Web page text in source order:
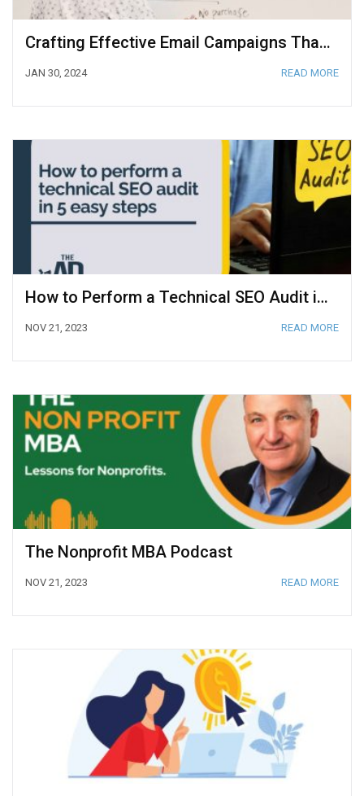
Crafting Effective Email Campaigns That Convert Subscribers to Customers
JAN 30, 2024 READ MORE
How to Perform a Technical SEO Audit in 5 Easy Steps
NOV 21, 2023 READ MORE
The Nonprofit MBA Podcast
NOV 21, 2023 READ MORE